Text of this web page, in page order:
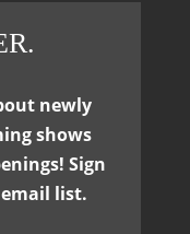
newly
shows
Sign
list.